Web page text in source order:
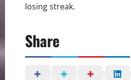
losing streak.
Share